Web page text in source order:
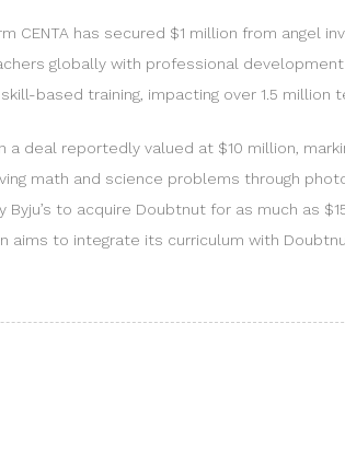
has secured $1 million from angel
globally with professional
based training, impacting over 1.5 million
deal reportedly valued at $10 million,
math and science problems through
to acquire Doubtnut for as much as
aims to integrate its curriculum with